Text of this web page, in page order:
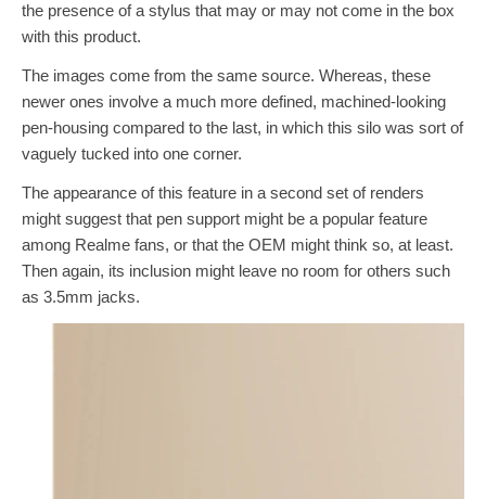
the presence of a stylus that may or may not come in the box
with this product.
The images come from the same source. Whereas, these
newer ones involve a much more defined, machined-looking
pen-housing compared to the last, in which this silo was sort of
vaguely tucked into one corner.
The appearance of this feature in a second set of renders
might suggest that pen support might be a popular feature
among Realme fans, or that the OEM might think so, at least.
Then again, its inclusion might leave no room for others such
as 3.5mm jacks.